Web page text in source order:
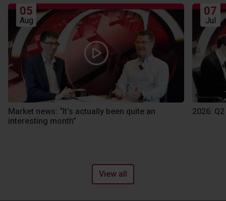
05
Aug
Market news: “It’s actually been quite an
interesting month”
07
Jul
2026:
View all